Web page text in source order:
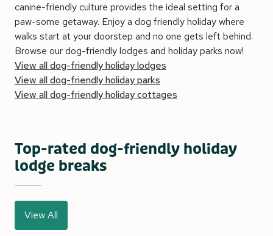
canine-friendly culture provides the ideal setting for a
paw-some getaway. Enjoy a dog friendly holiday where
walks start at your doorstep and no one gets left behind.
Browse our dog-friendly lodges and holiday parks now!
View all dog-friendly holiday lodges
View all dog-friendly holiday parks
View all dog-friendly holiday cottages
Top-rated dog-friendly holiday
lodge breaks
View All